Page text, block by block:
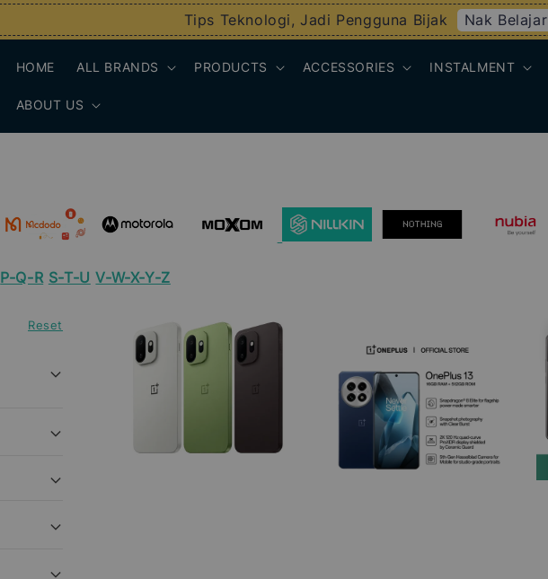
Tips Teknologi, Jadi Pengguna Bijak Nak Belajar
HOME ALL BRANDS PRODUCTS ACCESSORIES INSTALMENT
ABOUT US
P-Q-R S-T-U V-W-X-Y-Z
Reset